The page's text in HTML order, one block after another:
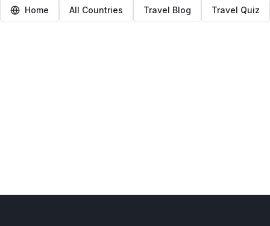
Home All Countries Travel Blog Travel Quiz